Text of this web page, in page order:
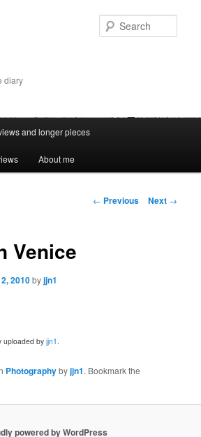
diary
and longer pieces
About me
Post
← Previous Next →
Venice
2010byjjn1
uploaded byjjn1
Photographybyjjn1. Bookmark the
powered by WordPress